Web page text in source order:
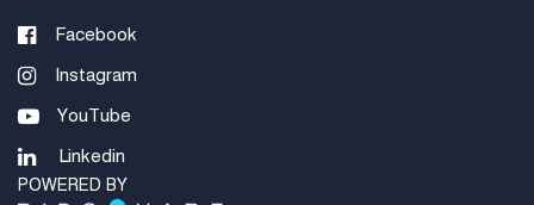
Facebook
Instagram
YouTube
Linkedin
POWERED BY